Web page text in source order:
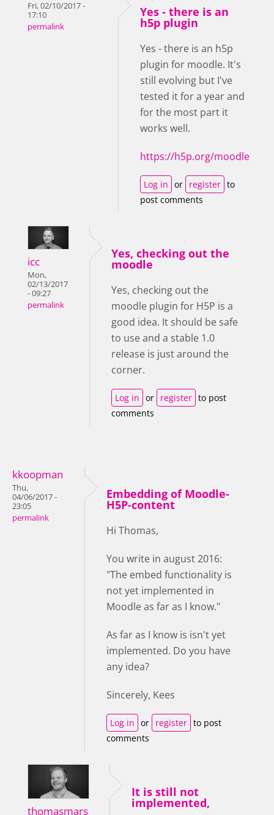
Fri, 02/10/2017 -
17:10
permalink
Yes - there is an
h5p plugin
Yes - there is an h5p
plugin for moodle. It's
still evolving but I've
tested it for a year and
for the most part it
works well.
https://h5p.org/moodle
Log in or register to
post comments
icc
Mon,
02/13/2017
- 09:27
permalink
Yes, checking out the
moodle
Yes, checking out the
moodle plugin for H5P is a
good idea. It should be safe
to use and a stable 1.0
release is just around the
corner.
Log in or register to post
comments
kkoopman
Thu,
04/06/2017 -
23:05
permalink
Embedding of Moodle-
H5P-content
Hi Thomas,
You write in august 2016:
"The embed functionality is
not yet implemented in
Moodle as far as I know."
As far as I know is isn't yet
implemented. Do you have
any idea?
Sincerely, Kees
Log in or register to post
comments
thomasmars
It is still not
implemented,